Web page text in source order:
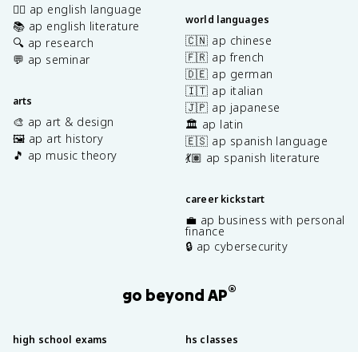
✍🏽 ap english language
📚 ap english literature
🔍 ap research
💬 ap seminar
arts
🎨 ap art & design
🖼️ ap art history
🎵 ap music theory
world languages
🇨🇳 ap chinese
🇫🇷 ap french
🇩🇪 ap german
🇮🇹 ap italian
🇯🇵 ap japanese
🏛️ ap latin
🇪🇸 ap spanish language
💃🏽 ap spanish literature
career kickstart
💼 ap business with personal
finance
🔒 ap cybersecurity
go beyond AP®
high school exams hs classes